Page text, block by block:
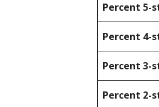
Percent 5-
Percent 4-
Percent 3-
Percent 2-